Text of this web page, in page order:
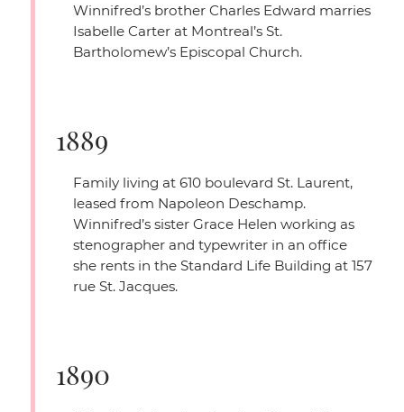
Winnifred’s brother Charles Edward marries
Isabelle Carter at Montreal’s St.
Bartholomew’s Episcopal Church.
1889
Family living at 610 boulevard St. Laurent,
leased from Napoleon Deschamp.
Winnifred’s sister Grace Helen working as
stenographer and typewriter in an office
she rents in the Standard Life Building at 157
rue St. Jacques.
1890